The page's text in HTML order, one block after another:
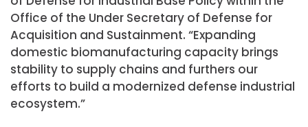
Office of the Under Secretary of Defense for
Acquisition and Sustainment. “Expanding
domestic biomanufacturing capacity brings
stability to supply chains and furthers our
efforts to build a modernized defense industrial
ecosystem.”